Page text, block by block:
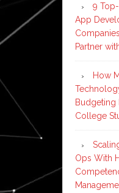
9
App
Partner
How
Budgeting
College
Ops With